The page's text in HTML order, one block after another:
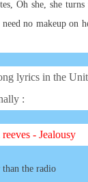
Oh she, she
no makeup on
lyrics in the
:
reeves - Jealousy
than the radio